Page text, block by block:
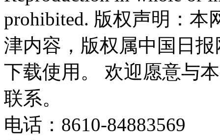
prohibited. 版权声明：
津内容，版权属中国日
下载使用。 欢迎愿意与
联系。
电话：8610-84883569